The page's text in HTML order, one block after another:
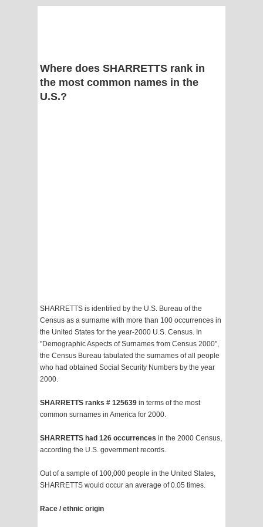
Where does SHARRETTS rank in
the most common names in the
U.S.?
SHARRETTS is identified by the U.S. Bureau of the
Census as a surname with more than 100 occurrences in
the United States for the year-2000 U.S. Census. In
"Demographic Aspects of Surnames from Census 2000",
the Census Bureau tabulated the surnames of all people
who had obtained Social Security Numbers by the year
2000.
SHARRETTS ranks # 125639 in terms of the most
common surnames in America for 2000.
SHARRETTS had 126 occurrences in the 2000 Census,
according the U.S. government records.
Out of a sample of 100,000 people in the United States,
SHARRETTS would occur an average of 0.05 times.
Race / ethnic origin